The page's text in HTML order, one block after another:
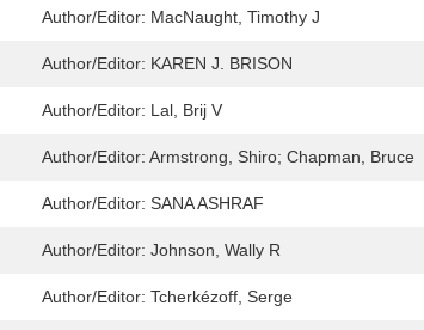
Author/Editor: MacNaught, Timothy J
Author/Editor: KAREN J. BRISON
Author/Editor: Lal, Brij V
Author/Editor: Armstrong, Shiro; Chapman, Bruce
Author/Editor: SANA ASHRAF
Author/Editor: Johnson, Wally R
Author/Editor: Tcherkézoff, Serge